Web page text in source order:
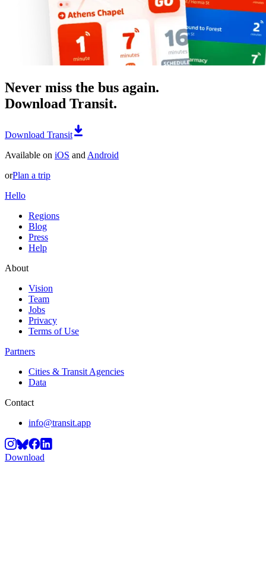
Never miss the bus again.
Download Transit.
Download Transit
Available on iOS and Android
orPlan a trip
Hello
Regions
Blog
Press
Help
About
Vision
Team
Jobs
Privacy
Terms of Use
Partners
Cities & Transit Agencies
Data
Contact
info@transit.app
Download